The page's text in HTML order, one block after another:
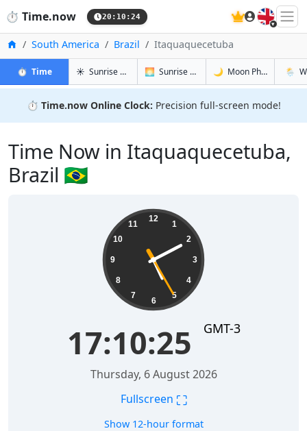
⏱️ Time.now 20:10:25 🇬🇧
Home
South America Brazil Itaquaquecetuba
⏱️ Timein Itaquaquecetuba
☀️ Sunrise & Sunset in Itaquaquecetuba
🌅 Sunrise & Sunset Tomorrow in
🌙 Moon Phases in🌦️
⏱️ Time.now Online Clock: Precision full-screen mode!
Time Now in Itaquaquecetuba,
Brazil 🇧🇷
12
1
2
3
4
5
6
7
8
9
10
11
17:10:25 GMT-3
Thursday, 6 August 2026
Fullscreen ⛶
Show 12-hour format